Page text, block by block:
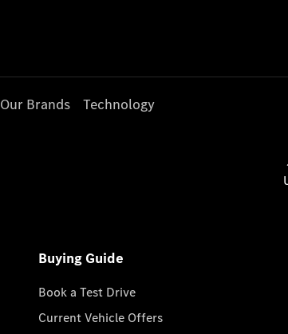
Our Brands Technology
Buying Guide
Book a Test Drive
Current Vehicle Offers